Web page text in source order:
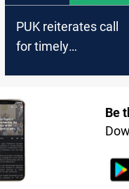
PUK reiterates call
for timely
Kurdistan
Be